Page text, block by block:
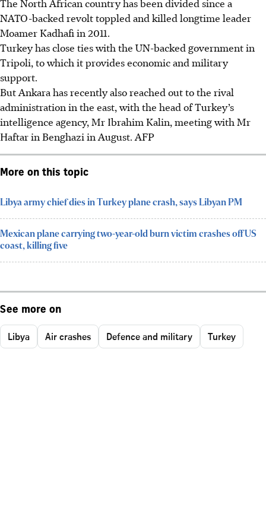
NATO-backed revolt toppled and killed longtime leader
Moamer Kadhafi in 2011.
Turkey has close ties with the UN-backed government in
Tripoli, to which it provides economic and military
support.
But Ankara has recently also reached out to the rival
administration in the east, with the head of Turkey’s
intelligence agency, Mr Ibrahim Kalin, meeting with Mr
Haftar in Benghazi in August. AFP
More on this topic
Libya army chief dies in Turkey plane crash, says Libyan PM
Mexican plane carrying two-year-old burn victim crashes off US
coast, killing five
See more on
Libya Air crashes Defence and military Turkey